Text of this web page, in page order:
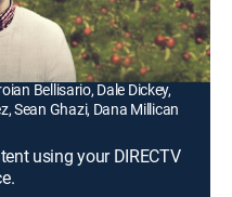
Corey Stoll, Dean
Bellisario, Dale Dickey,
Sean Ghazi, Dana Millican
using your DIRECTV